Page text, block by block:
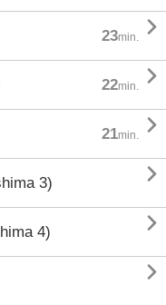
23min. 
22min. 
21min. 
3) 
4) 
